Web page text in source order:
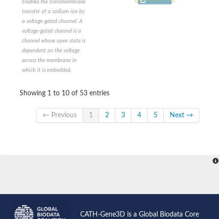
Voltage-sensitive potassium channel
Two-pore potassium channel 5
Potassium sodium-activated channel subfamily T member 2
Glutamate receptor ionotropic, delta-2
glutamate receptor 2
small conductance calcium-activated potassium channel
Potassium channel subfamily K member 9
Voltage-dependent L-type calcium channel subunit alpha
Enables the transmembrane
transfer of a sodium ion by
a voltage-gated channel. A
voltage-gated channel is a
channel whose open state is
dependent on the voltage
across the membrane in
which it is embedded.
Showing 1 to 10 of 53 entries
← Previous 1 2 3 4 5 Next →
CATH-Gene3D is a Global Biodata Core